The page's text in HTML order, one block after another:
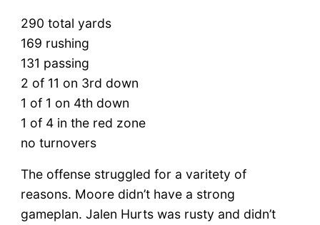
290 total yards
169 rushing
131 passing
2 of 11 on 3rd down
1 of 1 on 4th down
1 of 4 in the red zone
no turnovers
The offense struggled for a varitety of
reasons. Moore didn’t have a strong
gameplan. Jalen Hurts was rusty and didn’t